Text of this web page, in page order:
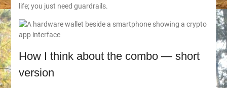
life; you just need guardrails.
How I think about the combo — short
version